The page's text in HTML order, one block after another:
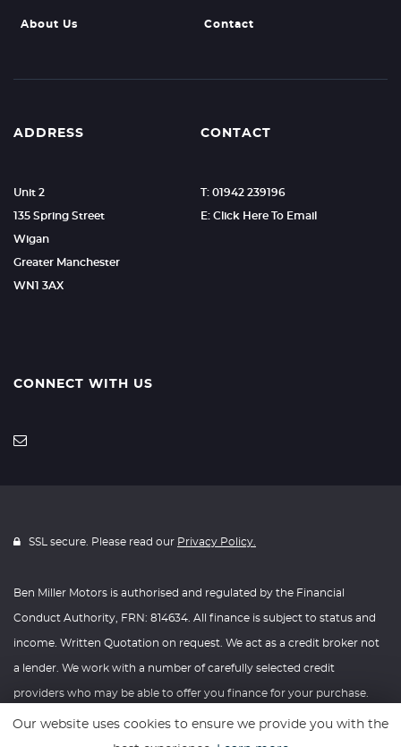
About Us Contact
ADDRESS
Unit 2
135 Spring Street
Wigan
Greater Manchester
WN1 3AX
CONTACT
T: 01942 239196
E: Click Here To Email
CONNECT WITH US
SSL secure. Please read our Privacy Policy.
Ben Miller Motors is authorised and regulated by the Financial
Conduct Authority, FRN: 814634. All finance is subject to status and
income. Written Quotation on request. We act as a credit broker not
a lender. We work with a number of carefully selected credit
providers who may be able to offer you finance for your purchase.
We are only able to offer finance products from these providers.
Our website uses cookies to ensure we provide you with the